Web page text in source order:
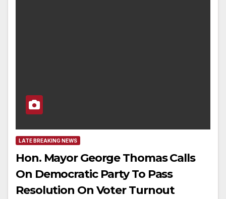
LATE BREAKING NEWS
Hon. Mayor George Thomas Calls
On Democratic Party To Pass
Resolution On Voter Turnout